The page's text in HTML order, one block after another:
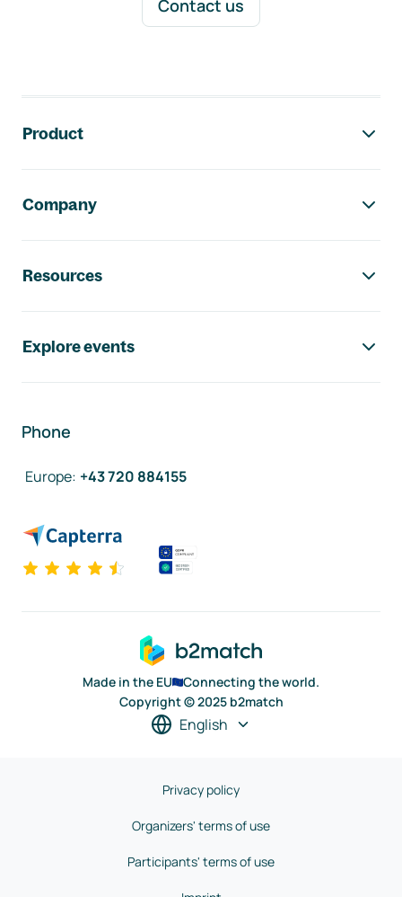
Contact us
Product
Company
Resources
Explore events
Phone
Europe: +43 720 884155
Made in the EU
Connecting the world.
Copyright © 2025 b2match
English
Privacy policy
Organizers' terms of use
Participants' terms of use